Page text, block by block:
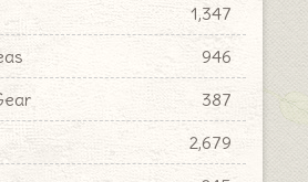
1,347
946
387
2,679